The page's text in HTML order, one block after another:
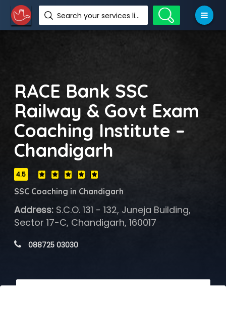
Search your services like hotel, resorts, events and more
RACE Bank SSC
Railway & Govt Exam
Coaching Institute –
Chandigarh
4.5
SSC Coaching in Chandigarh
Address:S.C.O. 131 - 132, Juneja Building,
Sector 17-C, Chandigarh, 160017
088725 03030